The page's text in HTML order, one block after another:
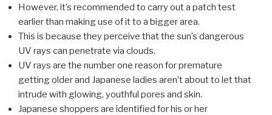
However, it’s recommended to carry out a patch test
earlier than making use of it to a bigger area.
This is because they perceive that the sun’s dangerous
UV rays can penetrate via clouds.
UV rays are the number one reason for premature
getting older and Japanese ladies aren’t about to let that
intrude with glowing, youthful pores and skin.
Japanese shoppers are identified for his or her